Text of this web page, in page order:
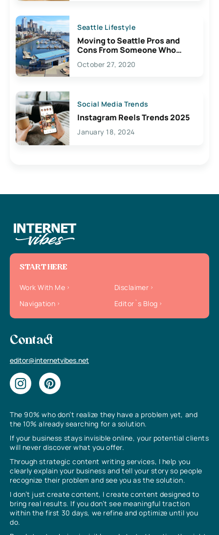
Seattle Lifestyle
Moving to Seattle Pros and
Cons From Someone Who
Lives Here
October 27, 2020
Social Media Trends
Instagram Reels Trends 2025
January 18, 2024
The 90% who don’t realize they have a problem yet, and
the 10% already searching for a solution.
If your business stays invisible online, your potential clients
will never discover what you offer.
Through strategic content writing services, I help you
clearly explain your business and tell your story so people
recognize their problem and see you as the solution.
I don’t just create content, I create content designed to
bring real results. If you don’t see meaningful traction
within the first 30 days, we refine and optimize until you
do.
START HERE
Work With Me
Disclaimer
Navigation
Editor`s Blog
Contact
editor@internetvibes.net